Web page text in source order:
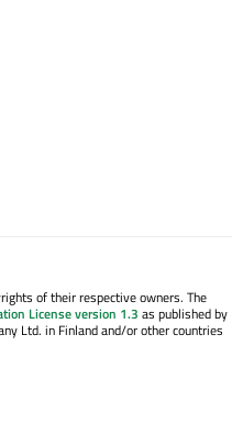
of their respective owners. The
License version 1.3 as published by
Ltd. in Finland and/or other countries